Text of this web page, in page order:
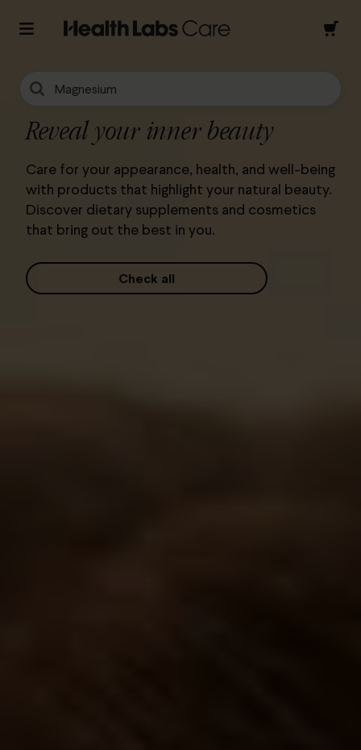
Magnesium
Reveal your inner beauty
Care for your appearance, health, and well-being
with products that highlight your natural beauty.
Discover dietary supplements and cosmetics
that bring out the best in you.
Check all